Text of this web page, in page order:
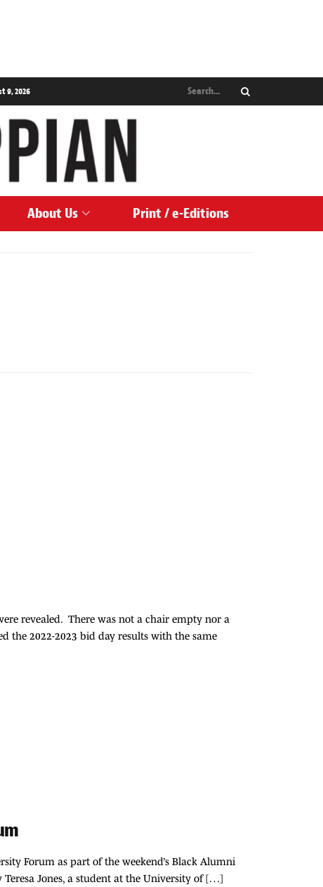
9, 2026
About Us Print / e-Editions
revealed. There was not a chair empty nor a
the 2022-2023 bid day results with the same
Forum as part of the weekend’s Black Alumni
Jones, a student at the University of […]